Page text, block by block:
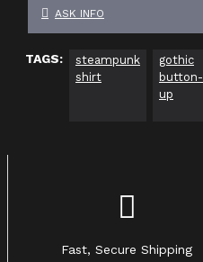
ASK INFO
TAGS:
steampunk
shirt
gothic
button-
up
Fast, Secure Shipping